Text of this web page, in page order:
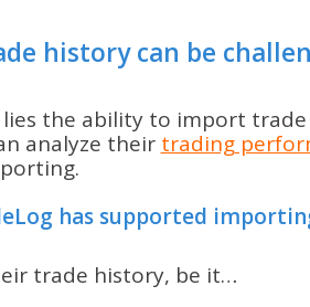
history can be
the ability to import trade
analyze their trading
has supported
trade history, be it…